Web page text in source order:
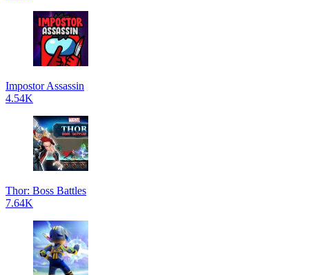
Impostor Assassin
4.54K
Thor: Boss Battles
7.64K